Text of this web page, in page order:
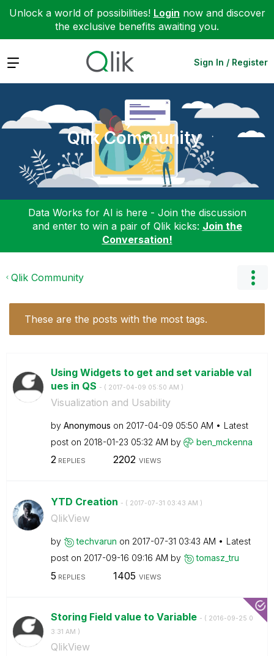
Unlock a world of possibilities! Login now and discover
the exclusive benefits awaiting you.
Expand Sign In / Register
Qlik Community
Data Works for AI is here - Join the discussion
and enter to win a pair of Qlik kicks: Join the
Conversation!
Qlik Community
These are the posts with the most tags.
Using Widgets to get and set variable val
ues in QS - ( ‎2017-04-09 05:50 AM )
Visualization and Usability
by Anonymous on ‎2017-04-09 05:50 AM
Latest
post on ‎2018-01-23 05:32 AM by ben_mckenna
2REPLIES 2202 VIEWS
YTD Creation - ( ‎2017-07-31 03:43 AM )
QlikView
by techvarun on ‎2017-07-31 03:43 AM
Latest
post on ‎2017-09-16 09:16 AM by tomasz_tru
5 REPLIES 1405 VIEWS
Storing Field value to Variable - ( ‎2016-09-25 0
3:31 AM )
QlikView